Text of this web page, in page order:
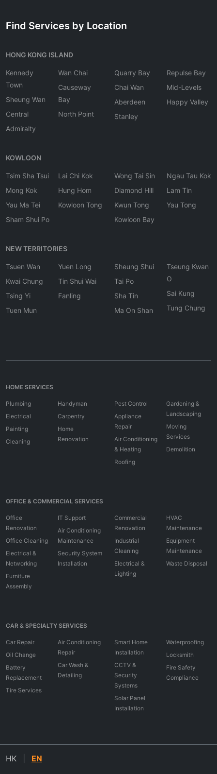
Find Services by Location
HONG KONG ISLAND
Kennedy
Town
Sheung Wan
Central
Admiralty
Wan Chai
Causeway
Bay
North Point
Quarry Bay
Chai Wan
Aberdeen
Stanley
Repulse Bay
Mid-Levels
Happy Valley
KOWLOON
Tsim Sha Tsui
Mong Kok
Yau Ma Tei
Sham Shui Po
Lai Chi Kok
Hung Hom
Kowloon Tong
Wong Tai Sin
Diamond Hill
Kwun Tong
Kowloon Bay
Ngau Tau Kok
Lam Tin
Yau Tong
NEW TERRITORIES
Tsuen Wan
Kwai Chung
Tsing Yi
Tuen Mun
Yuen Long
Tin Shui Wai
Fanling
Sheung Shui
Tai Po
Sha Tin
Ma On Shan
Tseung Kwan
O
Sai Kung
Tung Chung
HOME SERVICES
Plumbing
Electrical
Painting
Cleaning
Handyman
Carpentry
Home
Renovation
Pest Control
Appliance
Repair
Air Conditioning
& Heating
Roofing
Gardening &
Landscaping
Moving
Services
Demolition
OFFICE & COMMERCIAL SERVICES
Office
Renovation
Office Cleaning
Electrical &
Networking
Furniture
Assembly
IT Support
Air Conditioning
Maintenance
Security System
Installation
Commercial
Renovation
Industrial
Cleaning
Electrical &
Lighting
HVAC
Maintenance
Equipment
Maintenance
Waste Disposal
CAR & SPECIALTY SERVICES
Car Repair
Oil Change
Battery
Replacement
Tire Services
Air Conditioning
Repair
Car Wash &
Detailing
Smart Home
Installation
CCTV &
Security
Systems
Solar Panel
Installation
Waterproofing
Locksmith
Fire Safety
Compliance
HK EN